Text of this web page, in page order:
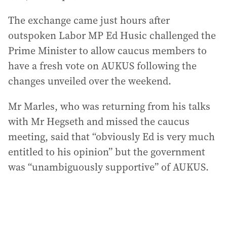
The exchange came just hours after
outspoken Labor MP Ed Husic challenged the
Prime Minister to allow caucus members to
have a fresh vote on AUKUS following the
changes unveiled over the weekend.
Mr Marles, who was returning from his talks
with Mr Hegseth and missed the caucus
meeting, said that “obviously Ed is very much
entitled to his opinion” but the government
was “unambiguously supportive” of AUKUS.